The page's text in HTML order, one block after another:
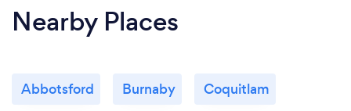
Nearby Places
Abbotsford Burnaby Coquitlam